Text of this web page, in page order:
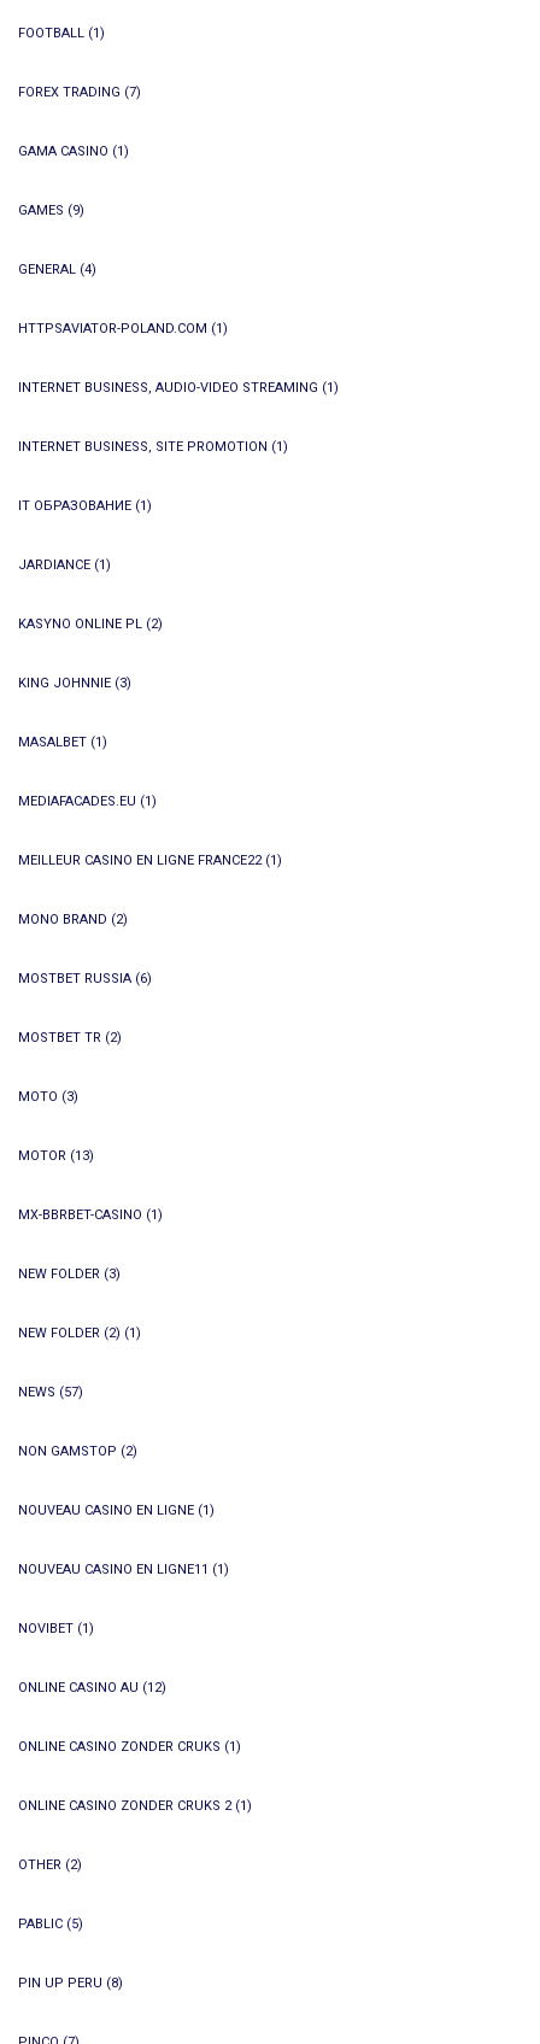
FOOTBALL (1)
FOREX TRADING (7)
GAMA CASINO (1)
GAMES (9)
GENERAL (4)
HTTPSAVIATOR-POLAND.COM (1)
INTERNET BUSINESS, AUDIO-VIDEO STREAMING (1)
INTERNET BUSINESS, SITE PROMOTION (1)
IT ОБРАЗОВАНИЕ (1)
JARDIANCE (1)
KASYNO ONLINE PL (2)
KING JOHNNIE (3)
MASALBET (1)
MEDIAFACADES.EU (1)
MEILLEUR CASINO EN LIGNE FRANCE22(1)
MONO BRAND (2)
MOSTBET RUSSIA (6)
MOSTBET TR (2)
MOTO (3)
MOTOR (13)
MX-BBRBET-CASINO (1)
NEW FOLDER (3)
NEW FOLDER (2) (1)
NEWS (57)
NON GAMSTOP (2)
NOUVEAU CASINO EN LIGNE (1)
NOUVEAU CASINO EN LIGNE11 (1)
NOVIBET (1)
ONLINE CASINO AU (12)
ONLINE CASINO ZONDER CRUKS (1)
ONLINE CASINO ZONDER CRUKS 2(1)
OTHER (2)
PABLIC (5)
PIN UP PERU (8)